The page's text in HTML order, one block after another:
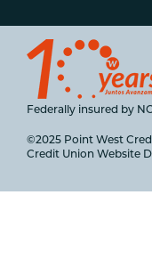
Federally insured by
©2025 Point West
Credit Union Website